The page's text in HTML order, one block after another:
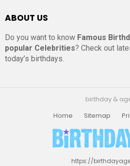
ABOUT US
Do you want to know Famous
popular Celebrities? Check out
today’s birthdays.
birthday &
Home
Sitemap
https://